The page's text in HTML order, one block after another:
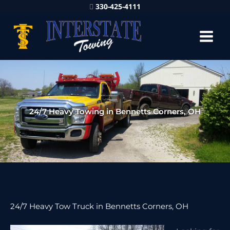
330-425-4111
24/7 Heavy Towing in Bennetts Corners, OH
24/7 Heavy Tow Truck in Bennetts Corners, OH